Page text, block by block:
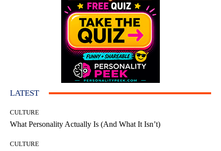
LATEST
CULTURE
What Personality Actually Is (And What It Isn’t)
CULTURE